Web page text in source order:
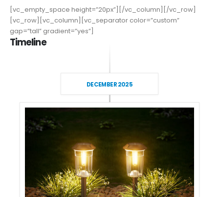
[vc_empty_space height=”20px”][/vc_column][/vc_row]
[vc_row][vc_column][vc_separator color=”custom”
gap=”tall” gradient=”yes”]
Timeline
DECEMBER 2025